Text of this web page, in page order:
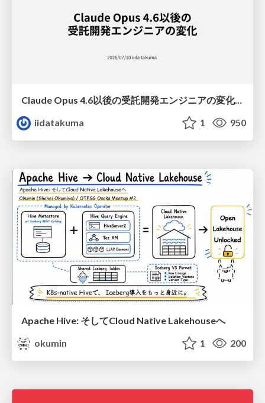
Claude Opus 4.6以後の受託開発エンジニアの変化(Claude Code開発ノウハウ大公開スペシャルbyクラスメソッド)
iidatakuma
1 950
Apache Hive: そしてCloud Native Lakehouseへ
okumin
1 200